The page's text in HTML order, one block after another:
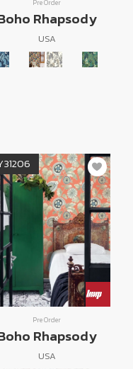
Pre Order
Rhapsody
USA
Pre Order
Rhapsody
USA